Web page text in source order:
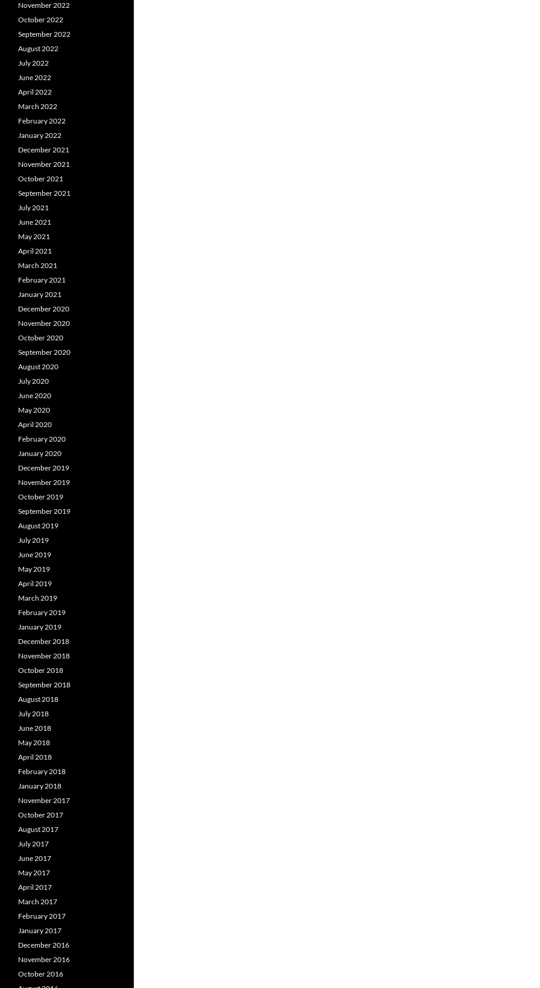
November 2022
October 2022
September 2022
August 2022
July 2022
June 2022
April 2022
March 2022
February 2022
January 2022
December 2021
November 2021
October 2021
September 2021
July 2021
June 2021
May 2021
April 2021
March 2021
February 2021
January 2021
December 2020
November 2020
October 2020
September 2020
August 2020
July 2020
June 2020
May 2020
April 2020
February 2020
January 2020
December 2019
November 2019
October 2019
September 2019
August 2019
July 2019
June 2019
May 2019
April 2019
March 2019
February 2019
January 2019
December 2018
November 2018
October 2018
September 2018
August 2018
July 2018
June 2018
May 2018
April 2018
February 2018
January 2018
November 2017
October 2017
August 2017
July 2017
June 2017
May 2017
April 2017
March 2017
February 2017
January 2017
December 2016
November 2016
October 2016